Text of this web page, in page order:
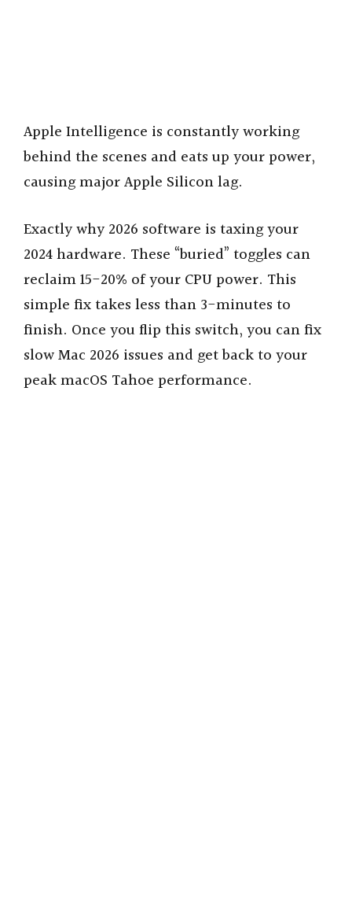
Apple Intelligence is constantly working
behind the scenes and eats up your power,
causing major Apple Silicon lag.
Exactly why 2026 software is taxing your
2024 hardware. These “buried” toggles can
reclaim 15-20% of your CPU power. This
simple fix takes less than 3-minutes to
finish. Once you flip this switch, you can fix
slow Mac 2026 issues and get back to your
peak macOS Tahoe performance.